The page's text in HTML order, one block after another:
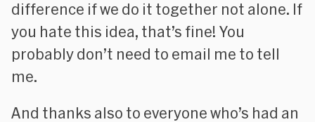
difference if we do it together not alone. If
you hate this idea, that’s fine! You
probably don’t need to email me to tell
me.
And thanks also to everyone who’s had an